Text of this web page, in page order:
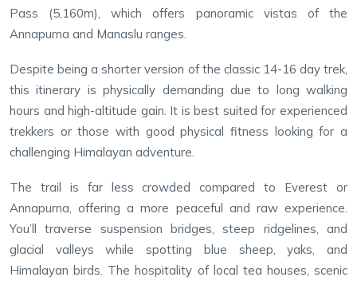
Pass (5,160m), which offers panoramic vistas of the
Annapurna and Manaslu ranges.
Despite being a shorter version of the classic 14-16 day trek,
this itinerary is physically demanding due to long walking
hours and high-altitude gain. It is best suited for experienced
trekkers or those with good physical fitness looking for a
challenging Himalayan adventure.
The trail is far less crowded compared to Everest or
Annapurna, offering a more peaceful and raw experience.
You’ll traverse suspension bridges, steep ridgelines, and
glacial valleys while spotting blue sheep, yaks, and
Himalayan birds. The hospitality of local tea houses, scenic